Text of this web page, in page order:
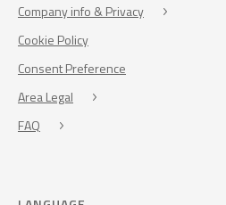
Company info & Privacy
Cookie Policy
Consent Preference
Area Legal
FAQ